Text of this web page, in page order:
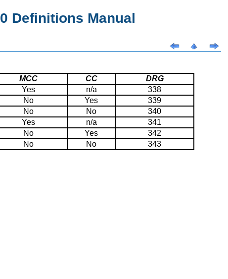
Definitions Manual
MCC CC
DRG
Yes n/a
338
No Yes
339
No No
340
Yes n/a
341
No Yes
342
No No 343